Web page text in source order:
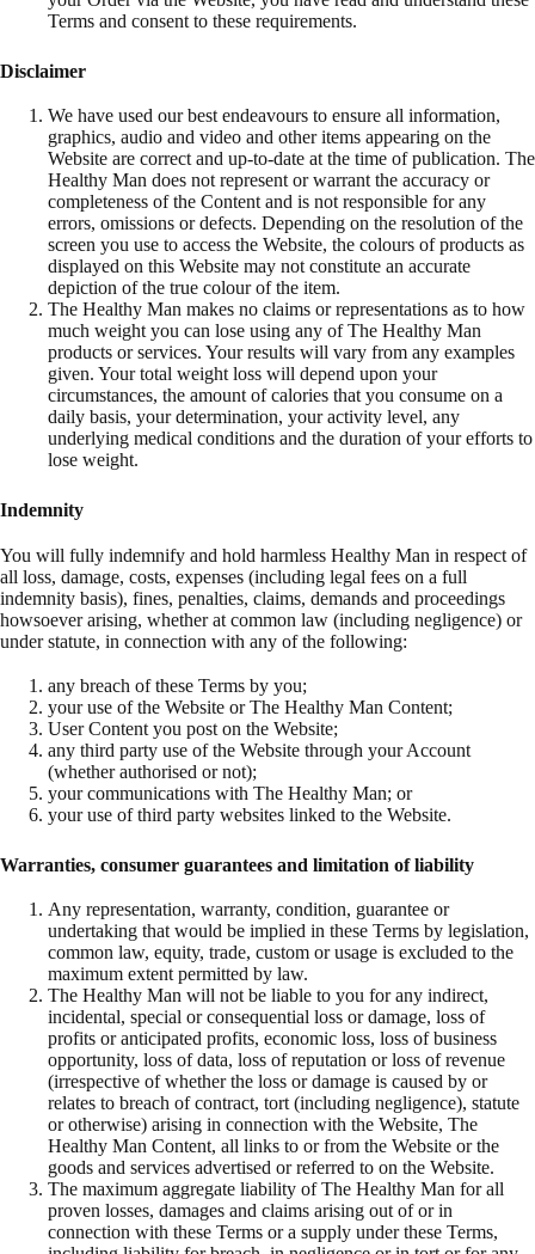
Terms and consent to these requirements.
Disclaimer
We have used our best endeavours to ensure all information,
graphics, audio and video and other items appearing on the
Website are correct and up-to-date at the time of publication. The
Healthy Man does not represent or warrant the accuracy or
completeness of the Content and is not responsible for any
errors, omissions or defects. Depending on the resolution of the
screen you use to access the Website, the colours of products as
displayed on this Website may not constitute an accurate
depiction of the true colour of the item.
The Healthy Man makes no claims or representations as to how
much weight you can lose using any of The Healthy Man
products or services. Your results will vary from any examples
given. Your total weight loss will depend upon your
circumstances, the amount of calories that you consume on a
daily basis, your determination, your activity level, any
underlying medical conditions and the duration of your efforts to
lose weight.
Indemnity
You will fully indemnify and hold harmless Healthy Man in respect of
all loss, damage, costs, expenses (including legal fees on a full
indemnity basis), fines, penalties, claims, demands and proceedings
howsoever arising, whether at common law (including negligence) or
under statute, in connection with any of the following:
any breach of these Terms by you;
your use of the Website or The Healthy Man Content;
User Content you post on the Website;
any third party use of the Website through your Account
(whether authorised or not);
your communications with The Healthy Man; or
your use of third party websites linked to the Website.
Warranties, consumer guarantees and limitation of liability
Any representation, warranty, condition, guarantee or
undertaking that would be implied in these Terms by legislation,
common law, equity, trade, custom or usage is excluded to the
maximum extent permitted by law.
The Healthy Man will not be liable to you for any indirect,
incidental, special or consequential loss or damage, loss of
profits or anticipated profits, economic loss, loss of business
opportunity, loss of data, loss of reputation or loss of revenue
(irrespective of whether the loss or damage is caused by or
relates to breach of contract, tort (including negligence), statute
or otherwise) arising in connection with the Website, The
Healthy Man Content, all links to or from the Website or the
goods and services advertised or referred to on the Website.
The maximum aggregate liability of The Healthy Man for all
proven losses, damages and claims arising out of or in
connection with these Terms or a supply under these Terms,